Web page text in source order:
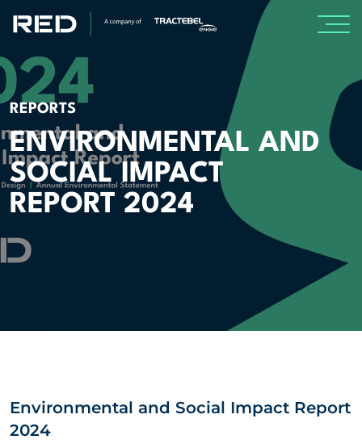
SPECIALISMS
INSIGHTS
Insights
Knowledge Base
The Centr
CAREERS
CORPORATE
REPORTS
ENVIRONMENTAL AND
SOCIAL IMPACT
REPORT 2024
Environmental and Social Impact Report
2024